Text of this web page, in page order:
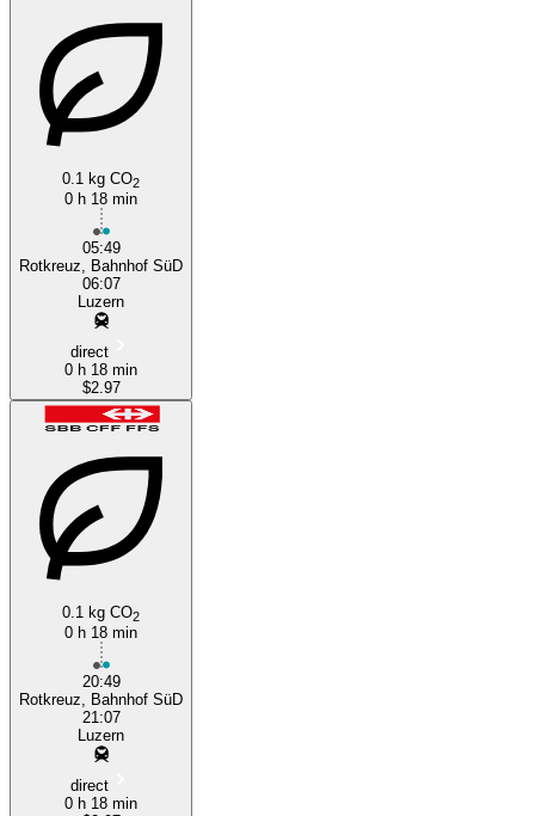
0.1 kg CO2
0 h 18 min
05:49
Rotkreuz, Bahnhof SüD
06:07
Luzern
direct
0 h 18 min
$2.97
0.1 kg CO2
0 h 18 min
20:49
Rotkreuz, Bahnhof SüD
21:07
Luzern
direct
0 h 18 min